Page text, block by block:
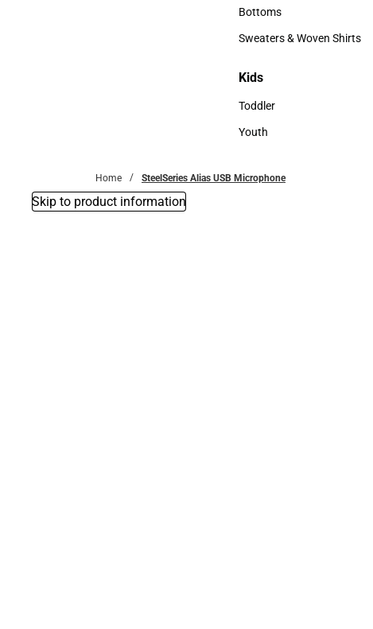
Accessories
Bottoms
Bottoms
Sweaters & Woven Shirts
Kids
Kids
Toddler
Toddler
Youth
Home SteelSeries Alias USB Microphone
Skip to product information